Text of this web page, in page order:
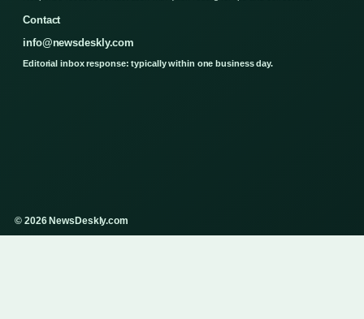
Contact
info@newsdeskly.com
Editorial inbox response: typically within one business day.
© 2026 NewsDeskly.com